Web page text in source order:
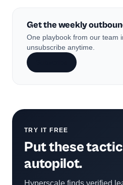
Get the weekly
One playbook from our team
unsubscribe anytime.
TRY IT FREE
Put these
autopilot.
Hyperscale finds verified